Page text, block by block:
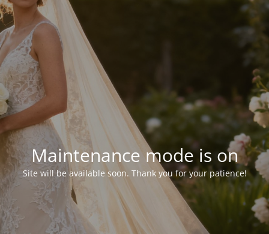
Maintenance mode is on
Site will be available soon. Thank you for your patience!